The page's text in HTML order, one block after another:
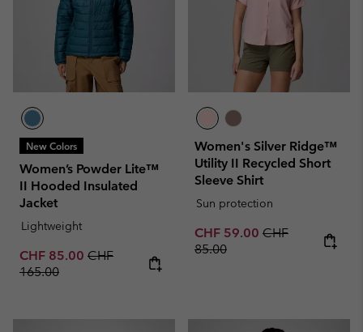
New Colors
Women’s Powder Lite™
II Hooded Insulated
Jacket
Lightweight
Sale price:
CHF 85.00 Regular price:
CHF
165.00
Women's Silver Ridge™
Utility II Recycled Short
Sleeve Shirt
Sun protection
Sale price:
CHF 59.00 Regular price:
CHF
85.00